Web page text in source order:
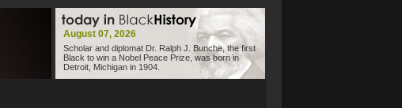
August 07, 2026
Scholar and diplomat Dr. Ralph J. Bunche, the first
Black to win a Nobel Peace Prize, was born in
Detroit, Michigan in 1904.